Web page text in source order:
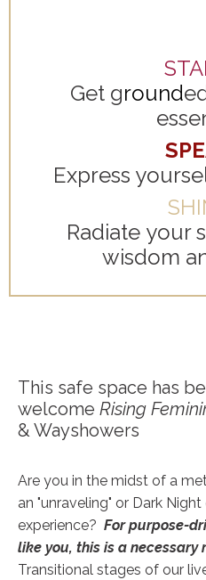
Get ground
Express
Radiate your
wisdom
This safe space has
welcome Rising
& Wayshowers
Are you in the midst of a
an "unraveling" or Dark
experience? For purpose-
like you, this is a necessary
Transitional stages of our